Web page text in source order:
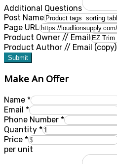
Additional Questions
Post Name
Page URL
Product Owner // Email
Product Author // Email (copy)
Submit
Make An Offer
Name *
Email *
Phone Number *
Quantity *
Price *
per unit